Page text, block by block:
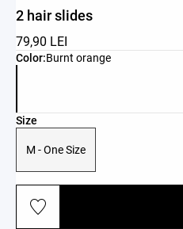
Color:Burnt orange
Product color list
2 hair slides
79,90 LEI
Size
Product size list
M - One Size